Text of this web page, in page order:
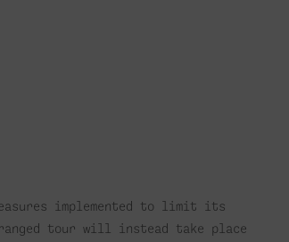
implemented to limit its
tour will instead take place